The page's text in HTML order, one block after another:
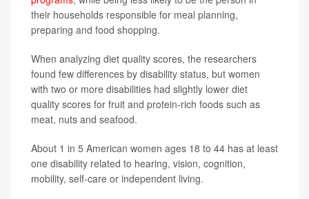
their households responsible for meal planning,
preparing and food shopping.
When analyzing diet quality scores, the researchers
found few differences by disability status, but women
with two or more disabilities had slightly lower diet
quality scores for fruit and protein-rich foods such as
meat, nuts and seafood.
About 1 in 5 American women ages 18 to 44 has at least
one disability related to hearing, vision, cognition,
mobility, self-care or independent living.